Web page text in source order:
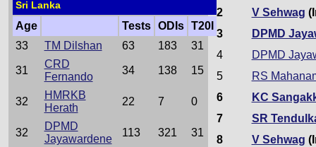
Sri Lanka
Age Tests ODIs
T20I
33
TM Dilshan 63 183 31
31
CRD
Fernando
34 138 15
32
HMRKB
Herath
22 7 0
32
DPMD
Jayawardene
113 321 31
2
V Sehwag
3
DPMD
4
DPMD
5
RS
6
KC
7
SR
8
V Sehwag